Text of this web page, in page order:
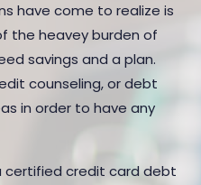
have come to realize is
the heavey burden of
savings and a plan.
counseling, or debt
in order to have any
certified credit card debt